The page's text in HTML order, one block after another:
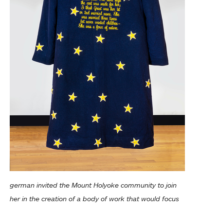
german invited the Mount Holyoke community to join
her in the creation of a body of work that would focus